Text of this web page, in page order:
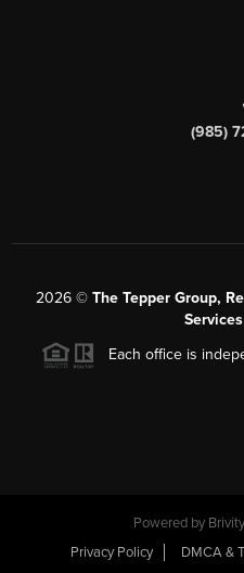
,
(985)
2026© The Tepper Group,
Each office is
Powered by Brivity
Privacy Policy
DMCA &